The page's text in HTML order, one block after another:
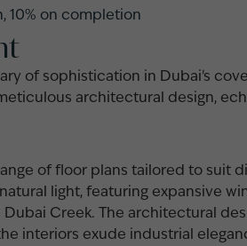
10% on completion
of sophistication in Dubai's
architectural design,
of floor plans tailored to suit
light, featuring expansive
Creek. The architectural
interiors exude industrial